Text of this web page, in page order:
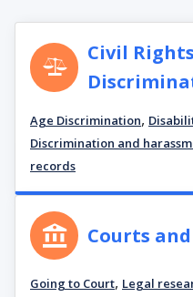
Civil
Age Discrimination,
Discrimination and
records
Courts
Going to Court, Legal